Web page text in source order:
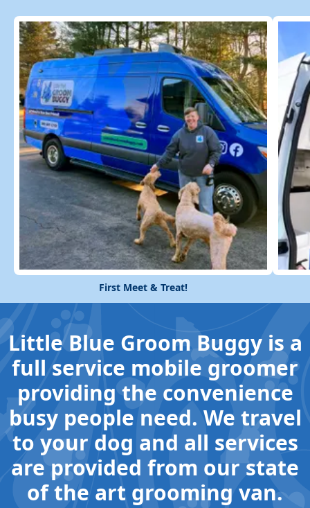
First Meet & Treat!
Little Blue Groom Buggy is a
full service mobile groomer
providing the convenience
busy people need. We travel
to your dog and all services
are provided from our state
of the art grooming van.